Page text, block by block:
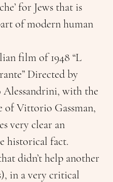
for Jews that is
of modern human
film of 1948 “L
Directed by
Alessandrini, with the
of Vittorio Gassman,
very clear an
historical fact.
didn’t help another
in a very critical